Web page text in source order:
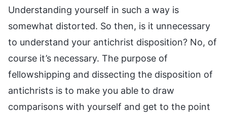
Understanding yourself in such a way is
somewhat distorted. So then, is it unnecessary
to understand your antichrist disposition? No, of
course it’s necessary. The purpose of
fellowshipping and dissecting the disposition of
antichrists is to make you able to draw
comparisons with yourself and get to the point